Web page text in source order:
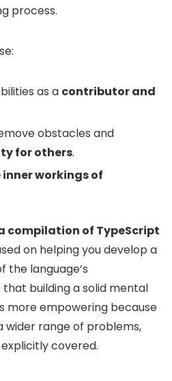
process.
as a contributor and
obstacles and
for others.
workings of
compilation of TypeScript
on helping you develop a
the language’s
building a solid mental
more empowering because
wider range of problems,
covered.